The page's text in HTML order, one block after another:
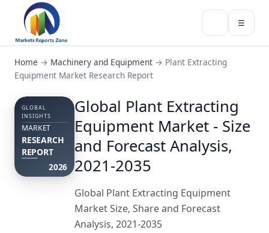
☰
Home → Machinery and Equipment → Plant Extracting
Equipment Market Research Report
GLOBAL
INSIGHTS
MARKET
RESEARCH
REPORT
2026
Global Plant Extracting
Equipment Market - Size
and Forecast Analysis,
2021-2035
Global Plant Extracting Equipment
Market Size, Share and Forecast
Analysis, 2021-2035